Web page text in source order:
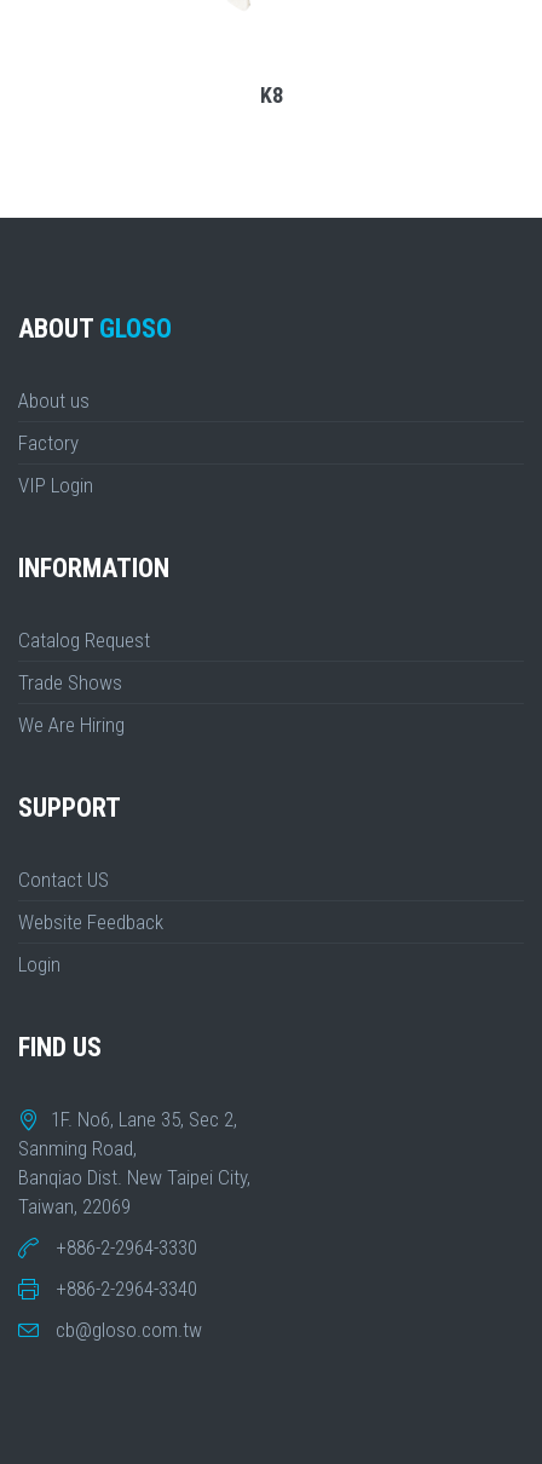
K8
ABOUT GLOSO
About us
Factory
VIP Login
INFORMATION
Catalog Request
Trade Shows
We Are Hiring
SUPPORT
Contact US
Website Feedback
Login
FIND US
1F. No6, Lane 35, Sec 2,
Sanming Road,
Banqiao Dist. New Taipei City,
Taiwan, 22069
+886-2-2964-3330
+886-2-2964-3340
cb@gloso.com.tw